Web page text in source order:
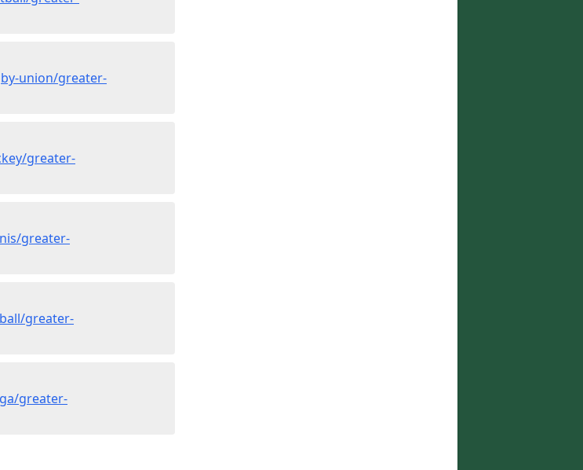
union/greater-
greater-
greater-
greater-
greater-